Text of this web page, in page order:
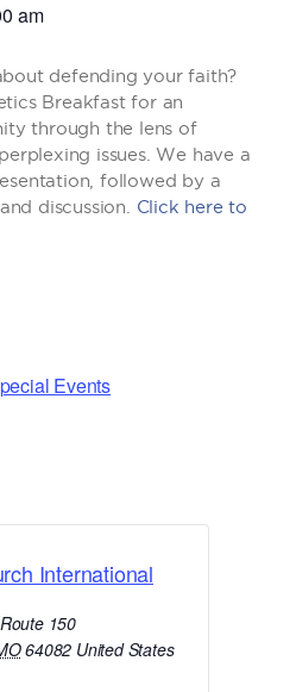
am
defending your faith?
Breakfast for an
through the lens of
issues. We have a
followed by a
discussion. Click here to
Events
International
150
64082 United States